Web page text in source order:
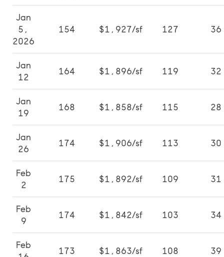
Jan
5,
2026
154 $1,927/sf 127 36
Jan
12
164 $1,896/sf 119 32
Jan
19
168 $1,858/sf 115 28
Jan
26
174 $1,906/sf 113 30
Feb
2
175 $1,892/sf 109 31
Feb
9
174 $1,842/sf 103 34
Feb
173 $1,863/sf 108 39